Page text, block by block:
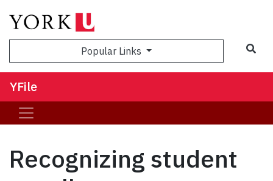
Popular Links
YFile
Recognizing student